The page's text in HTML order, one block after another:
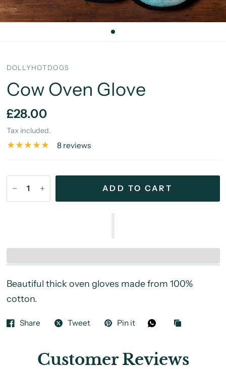
DOLLYHOTDOGS
Cow Oven Glove
£28.00
Tax included.
8 reviews
ADD TO CART
Beautiful thick oven gloves made from 100%
cotton.
Share Tweet Pin it
Customer Reviews